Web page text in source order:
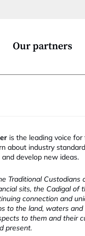
Our partners
is the leading voice
about industry
develop new ideas.
Traditional Custodians
sits, the Cadigal of
connection and
to the land, waters and
to them and their
present.